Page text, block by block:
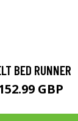
BED RUNNER
GBP